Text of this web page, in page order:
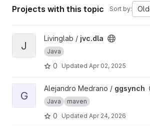
Projects with this topic Sort by:
View jvc.dla project
J
Livinglab / jvc.dla
Java
0 Updated Apr 02, 2025
View ggsynch project
G
Alejandro Medrano / ggsynch
Java maven
0 Updated Apr 24, 2026